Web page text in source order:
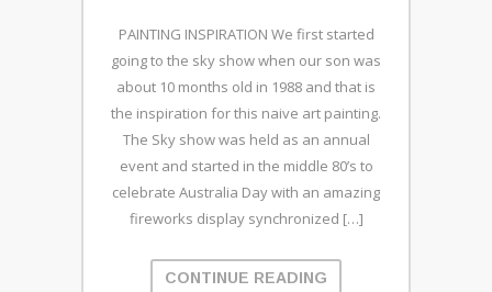
PAINTING INSPIRATION We first started
going to the sky show when our son was
about 10 months old in 1988 and that is
the inspiration for this naive art painting.
The Sky show was held as an annual
event and started in the middle 80’s to
celebrate Australia Day with an amazing
fireworks display synchronized […]
CONTINUE READING